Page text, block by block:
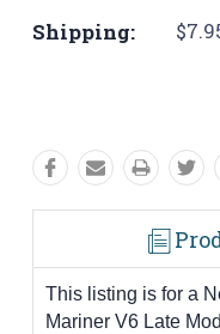
Shipping:
This listing is for a
Mariner V6 Late